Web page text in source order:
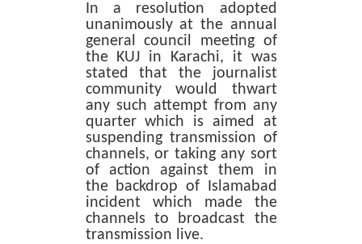
In a resolution adopted
unanimously at the annual
general council meeting of
the KUJ in Karachi, it was
stated that the journalist
community would thwart
any such attempt from any
quarter which is aimed at
suspending transmission of
channels, or taking any sort
of action against them in
the backdrop of Islamabad
incident which made the
channels to broadcast the
transmission live.